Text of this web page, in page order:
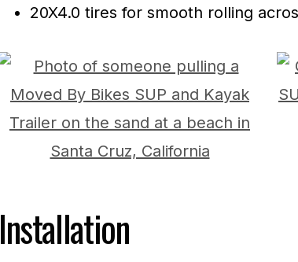
20X4.0 tires for smooth rolling
Installation